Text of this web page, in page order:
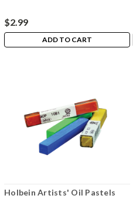
$2.99
ADD TO CART
Holbein Artists' Oil Pastels